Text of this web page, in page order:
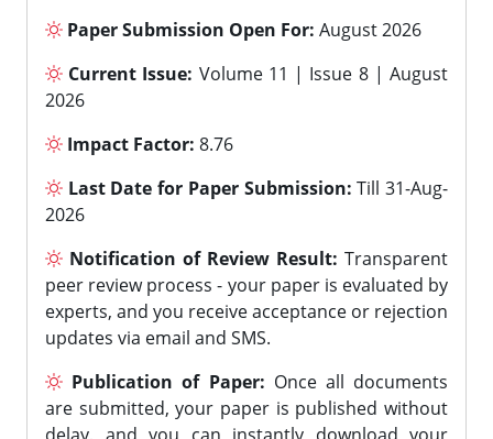
Paper Submission Open For: August 2026
Current Issue: Volume 11 | Issue 8 | August
2026
Impact Factor: 8.76
Last Date for Paper Submission: Till 31-Aug-
2026
Notification of Review Result: Transparent
peer review process - your paper is evaluated by
experts, and you receive acceptance or rejection
updates via email and SMS.
Publication of Paper: Once all documents
are submitted, your paper is published without